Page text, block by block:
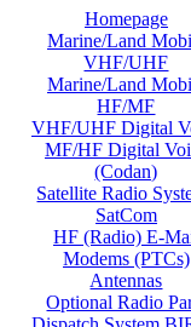
Homepage
Marine/Land
VHF/UHF
Marine/Land
HF/MF
VHF/UHF Digital
MF/HF Digital
(Codan)
Satellite Radio
SatCom
HF (Radio) E-
Modems (PTCs)
Antennas
Optional Radio